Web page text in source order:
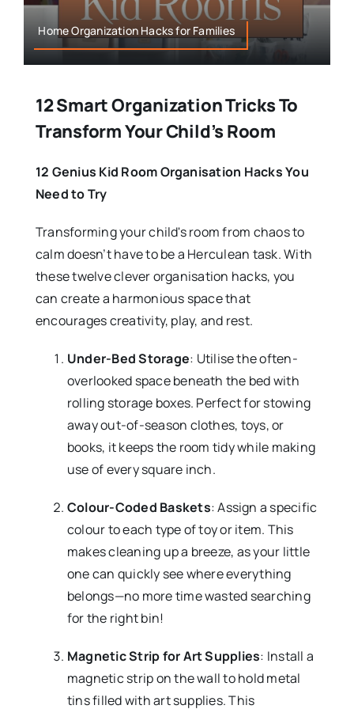
Home Organization Hacks for Families
12 Smart Organization Tricks To
Transform Your Child’s Room
12 Genius Kid Room Organisation Hacks You
Need to Try
Transforming your child's room from chaos to
calm doesn’t have to be a Herculean task. With
these twelve clever organisation hacks, you
can create a harmonious space that
encourages creativity, play, and rest.
Under-Bed Storage: Utilise the often-
overlooked space beneath the bed with
rolling storage boxes. Perfect for stowing
away out-of-season clothes, toys, or
books, it keeps the room tidy while making
use of every square inch.
Colour-Coded Baskets: Assign a specific
colour to each type of toy or item. This
makes cleaning up a breeze, as your little
one can quickly see where everything
belongs—no more time wasted searching
for the right bin!
Magnetic Strip for Art Supplies: Install a
magnetic strip on the wall to hold metal
tins filled with art supplies. This